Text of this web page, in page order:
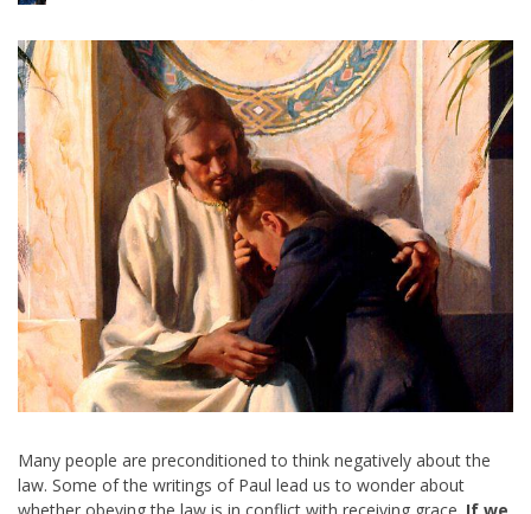
Many people are preconditioned to think negatively about the
law. Some of the writings of Paul lead us to wonder about